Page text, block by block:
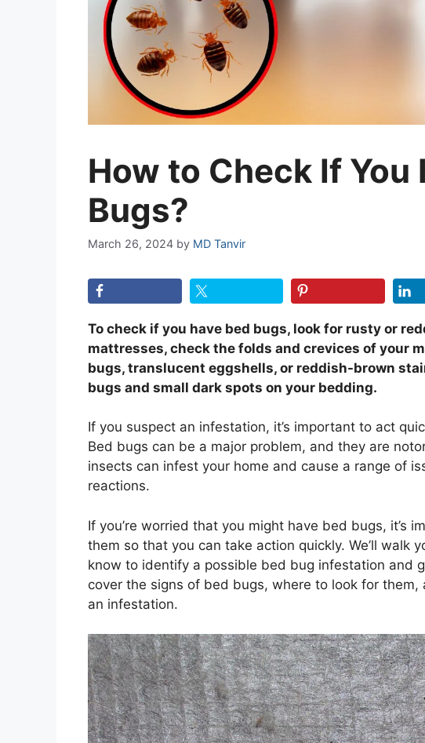
How to Check If You
Bugs?
March 26, 2024 by MD Tanvir
To check if you have bed bugs, look for rusty or
mattresses, check the folds and crevices of your
bugs, translucent eggshells, or reddish-brown
bugs and small dark spots on your bedding.
If you suspect an infestation, it’s important to act
Bed bugs can be a major problem, and they are
insects can infest your home and cause a range of
reactions.
If you’re worried that you might have bed bugs, it’s
them so that you can take action quickly. We’ll walk
know to identify a possible bed bug infestation and
cover the signs of bed bugs, where to look for
an infestation.